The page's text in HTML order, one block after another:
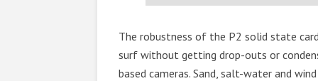
The robustness of the P2 solid state
surf without getting drop-outs or
based cameras. Sand, salt-water and